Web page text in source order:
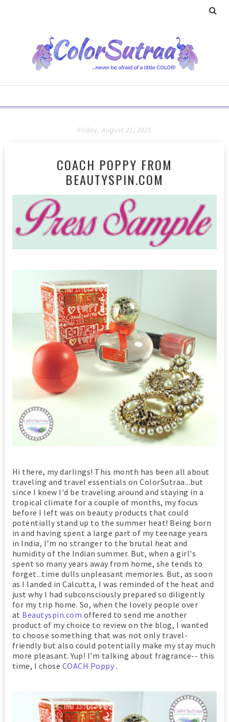
Friday, August 21, 2015
COACH POPPY FROM
BEAUTYSPIN.COM
Hi there, my darlings! This month has been all about
traveling and travel essentials on ColorSutraa...but
since I knew I'd be traveling around and staying in a
tropical climate for a couple of months, my focus
before I left was on beauty products that could
potentially stand up to the summer heat! Being born
in and having spent a large part of my teenage years
in India, I'm no stranger to the brutal heat and
humidity of the Indian summer. But, when a girl's
spent so many years away from home, she tends to
forget...time dulls unpleasant memories. But, as soon
as I landed in Calcutta, I was reminded of the heat and
just why I had subconsciously prepared so diligently
for my trip home. So, when the lovely people over
at Beautyspin.com offered to send me another
product of my choice to review on the blog, I wanted
to choose something that was not only travel-
friendly but also could potentially make my stay much
more pleasant. Yup! I'm talking about fragrance-- this
time, I chose COACH Poppy .